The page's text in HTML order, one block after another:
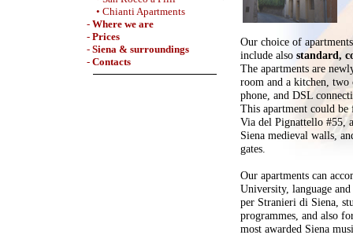
• Chianti Apartments
- Where we are
- Prices
- Siena & surroundings
- Contacts
Our choice of
include also standard,
The apartments are
room and a kitchen, two
phone, and DSL
This apartment could
Via del Pignattello #55,
Siena medieval walls,
gates.
Our apartments can
University, language
per Stranieri di Siena,
programmes, and also
most awarded Siena